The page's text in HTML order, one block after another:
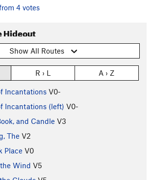
4 votes
Hideout
Show All Routes
R › L A › Z
Incantations V0-
Incantations (left) V0-
and Candle V3
The V2
Place V0
Wind V5